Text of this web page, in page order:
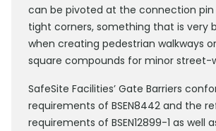
can be pivoted at the connection
tight corners, something that is very
when creating pedestrian walkways
square compounds for minor street-
SafeSite Facilities’ Gate Barriers
requirements of BSEN8442 and the
requirements of BSEN12899-1 as well